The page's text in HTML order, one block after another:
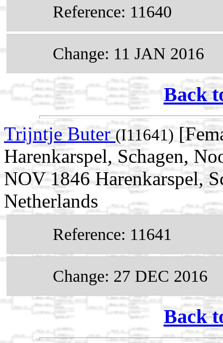
Reference: 11640
Change: 11 JAN 2016
Back
Trijntje Buter(I11641)
Harenkarspel, Schagen,
NOV 1846 Harenkarspel,
Netherlands
Reference: 11641
Change: 27 DEC 2016
Back